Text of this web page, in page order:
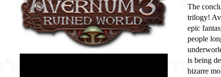
The
trilogy!
epic
people
is being
bizarre